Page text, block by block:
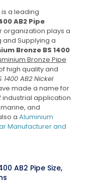
a leading
AB2 Pipe
organization plays a
and Supplying a
Bronze BS 1400
Bronze Pipe
high quality and
1400 AB2 Nickel
made a name for
industrial application
and
a Aluminium
Manufacturer and
AB2 Pipe Size,